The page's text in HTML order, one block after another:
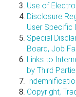
Use of
Disclosure
User Specific
Special
Board, Job
Links to
by Third
Copyright,